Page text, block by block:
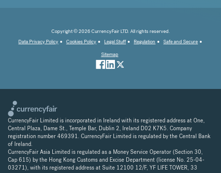
Copyright © 2026 CurrencyFair LTD. All rights reserved.
Data Privacy Policy
Cookies Policy Legal Stuff Regulation
Safe and Secure
Sitemap
CurrencyFair Limited is incorporated in Ireland with its registered address at One,
Central Plaza, Dame St., Temple Bar, Dublin 2, Ireland D02 K7K5. Company
registration number 469391. CurrencyFair Limited is regulated by the Central Bank
of Ireland.
CurrencyFair Asia Limited is regulated as a Money Service Operator (Section 30,
Cap 615) by the Hong Kong Customs and Excise Department (license No. 25-04-
03271), with its registered address at Suite 12100 12/F, YF LIFE TOWER, 33